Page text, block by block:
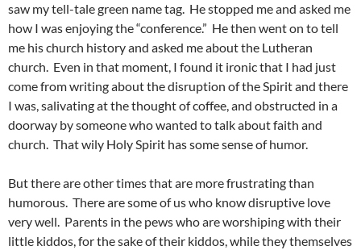
saw my tell-tale green name tag. He stopped me and asked me
how I was enjoying the “conference.” He then went on to tell
me his church history and asked me about the Lutheran
church. Even in that moment, I found it ironic that I had just
come from writing about the disruption of the Spirit and there
I was, salivating at the thought of coffee, and obstructed in a
doorway by someone who wanted to talk about faith and
church. That wily Holy Spirit has some sense of humor.
But there are other times that are more frustrating than
humorous. There are some of us who know disruptive love
very well. Parents in the pews who are worshiping with their
little kiddos, for the sake of their kiddos, while they themselves